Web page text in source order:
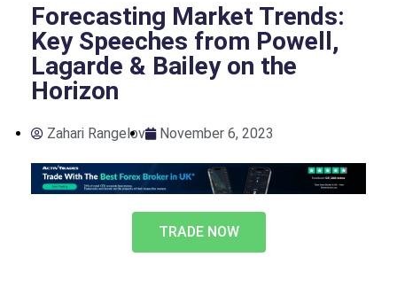
Forecasting Market Trends:
Key Speeches from Powell,
Lagarde & Bailey on the
Horizon
Zahari Rangelov November 6, 2023
TRADE NOW